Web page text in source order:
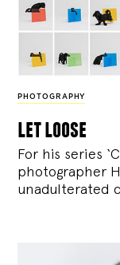
PHOTOGRAPHY
let loose
For his series
photographer
unadulterated